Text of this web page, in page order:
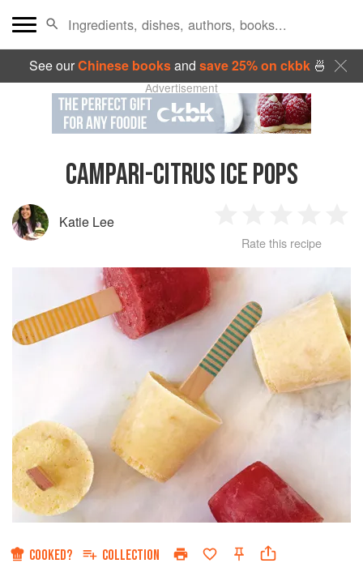
See ourChinese booksand save 25% on ckbk🍜
Advertisement
CAMPARI-CITRUS ICE POPS
Katie Lee
Star
2
Stars
3
Stars
4
Stars
Rate this recipe
COOKED? COLLECTION